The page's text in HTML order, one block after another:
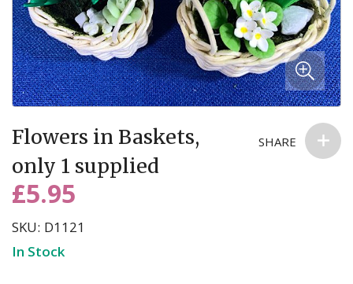
to
beginning
of
images
gallery
Flowers in Baskets,
only 1 supplied
£5.95
SKU D1121
In Stock
SHARE
anyone else. You can read more about our commitment to your
privacy in our easy-to-read Privacy Policy.